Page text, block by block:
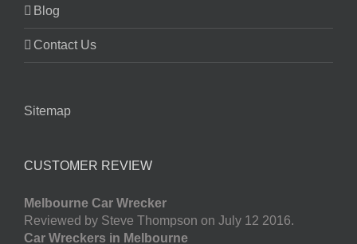
Blog
Contact Us
Sitemap
CUSTOMER REVIEW
Melbourne Car Wrecker
Reviewed by Steve Thompson on July 12 2016.
Car Wreckers in Melbourne